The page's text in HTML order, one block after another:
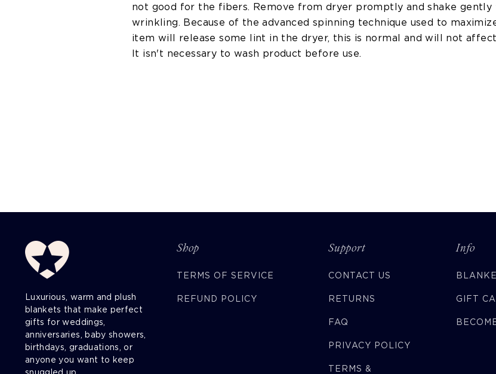
not good for the fibers. Remove from dryer promptly and shake gently
wrinkling. Because of the advanced spinning technique used to
item will release some lint in the dryer, this is normal and will not
It isn't necessary to wash product before use.
Luxurious, warm and plush
blankets that make perfect
gifts for weddings,
anniversaries, baby showers,
birthdays, graduations, or
anyone you want to keep
snuggled up.
Shop
TERMS OF SERVICE
REFUND POLICY
Support
CONTACT US
RETURNS
FAQ
PRIVACY POLICY
TERMS &
Info
GIFT